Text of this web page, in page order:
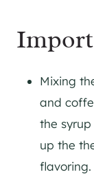
Mixing
and
the
up the
flavoring.